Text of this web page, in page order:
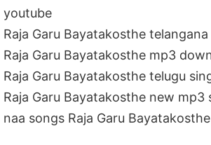
youtube
Raja Garu Bayatakosthe
Raja Garu Bayatakosthe mp3
Raja Garu Bayatakosthe telugu
Raja Garu Bayatakosthe new mp3
naa songs Raja Garu